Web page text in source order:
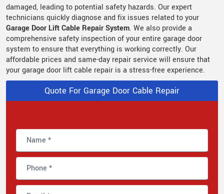
damaged, leading to potential safety hazards. Our expert
technicians quickly diagnose and fix issues related to your
Garage Door Lift Cable Repair System. We also provide a
comprehensive safety inspection of your entire garage door
system to ensure that everything is working correctly. Our
affordable prices and same-day repair service will ensure that
your garage door lift cable repair is a stress-free experience.
Quote For Garage Door Cable Repair